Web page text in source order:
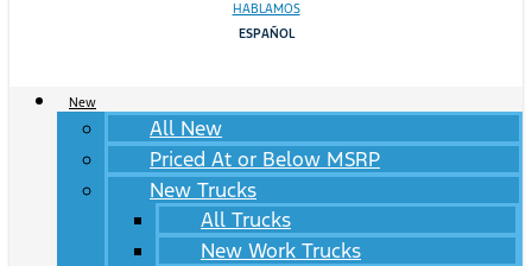
HABLAMOS
ESPAÑOL
New
All New
Priced At or Below MSRP
New Trucks
All Trucks
New Work Trucks